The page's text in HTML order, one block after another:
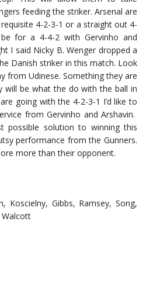
feeding the striker. Arsenal are
4-2-3-1 or a straight out 4-
for a 4-4-2 with Gervinho and
I said Nicky B. Wenger dropped a
Danish striker in this match. Look
from Udinese. Something they are
will be what the do with the ball in
going with the 4-2-3-1 I’d like to
from Gervinho and Arshavin.
possible solution to winning this
performance from the Gunners.
more than their opponent.
Koscielny, Gibbs, Ramsey, Song,
Walcott